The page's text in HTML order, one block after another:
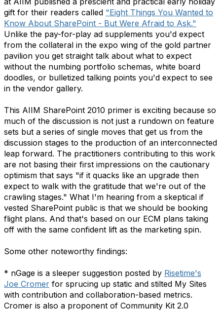
gift for their readers called "Eight Things You Wanted to
Know About SharePoint - But Were Afraid to Ask."
Unlike the pay-for-play ad supplements you'd expect
from the collateral in the expo wing of the gold partner
pavilion you get straight talk about what to expect
without the numbing portfolio schemas, white board
doodles, or bulletized talking points you'd expect to see
in the vendor gallery.
This AIIM SharePoint 2010 primer is exciting because so
much of the discussion is not just a rundown on feature
sets but a series of single moves that get us from the
discussion stages to the production of an interconnected
leap forward. The practitioners contributing to this work
are not basing their first impressions on the cautionary
optimism that says "if it quacks like an upgrade then
expect to walk with the gratitude that we're out of the
crawling stages." What I'm hearing from a skeptical if
vested SharePoint public is that we should be booking
flight plans. And that's based on our ECM plans taking
off with the same confident lift as the marketing spin.
Some other noteworthy findings:
* nGage is a sleeper suggestion posted by Risetime's
Joe Cromer for sprucing up static and stilted My Sites
with contribution and collaboration-based metrics.
Cromer is also a proponent of Community Kit 2.0